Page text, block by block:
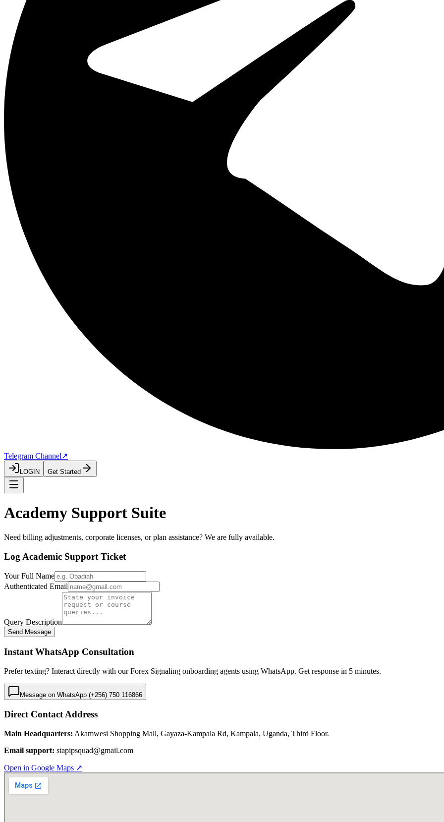
Telegram Channel↗
LOGIN Get Started
Academy Support Suite
Need billing adjustments, corporate licenses, or plan assistance? We are fully available.
Log Academic Support Ticket
Your Full Name
Authenticated Email
Query Description
Send Message
Instant WhatsApp Consultation
Prefer texting? Interact directly with our Forex Signaling onboarding agents using WhatsApp. Get response in 5 minutes.
Message on WhatsApp (+256) 750 116866
Direct Contact Address
Main Headquarters: Akamwesi Shopping Mall, Gayaza-Kampala Rd, Kampala, Uganda, Third Floor.
Email support: stapipsquad@gmail.com
Open in Google Maps ↗